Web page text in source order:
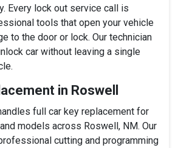
Every lock out service call is
tools that open your vehicle
to the door or lock. Our technician
car without leaving a single
in Roswell
full car key replacement for
models across Roswell, NM. Our
cutting and programming